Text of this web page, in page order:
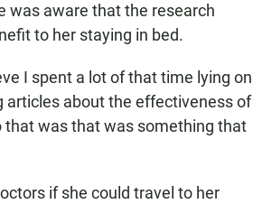
was aware that the research
to her staying in bed.
I spent a lot of that time lying on
articles about the effectiveness of
that was that was something that
if she could travel to her